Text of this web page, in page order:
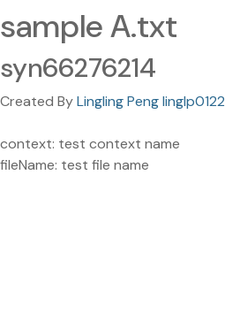
sample A.txt
syn66276214
Created ByLingling Peng linglp0122
context: test context name
fileName: test file name